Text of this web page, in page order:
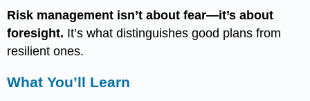
Risk management isn’t about fear—it’s about
foresight. It’s what distinguishes good plans from
resilient ones.
What You’ll Learn